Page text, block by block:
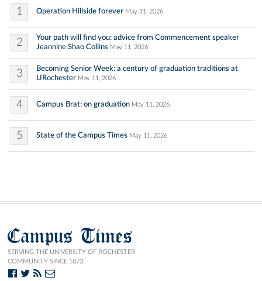
1 Operation Hillside forever May 11, 2026
2
Your path will find you: advice from Commencement speaker
Jeannine Shao Collins May 11, 2026
3
Becoming Senior Week: a century of graduation traditions at
URochester May 11, 2026
4 Campus Brat: on graduation May 11, 2026
5 State of the Campus Times May 11, 2026
Campus Times
SERVING THE UNIVERSITY OF ROCHESTER
COMMUNITY SINCE 1873.